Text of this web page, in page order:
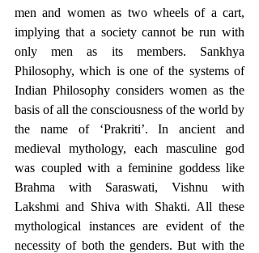
men and women as two wheels of a cart,
implying that a society cannot be run with
only men as its members. Sankhya
Philosophy, which is one of the systems of
Indian Philosophy considers women as the
basis of all the consciousness of the world by
the name of ‘Prakriti’. In ancient and
medieval mythology, each masculine god
was coupled with a feminine goddess like
Brahma with Saraswati, Vishnu with
Lakshmi and Shiva with Shakti. All these
mythological instances are evident of the
necessity of both the genders. But with the